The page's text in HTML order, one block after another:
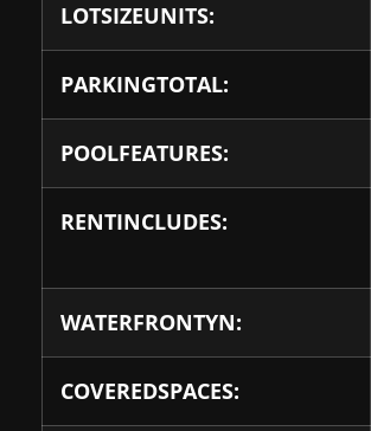
LOTSIZEUNITS:
PARKINGTOTAL:
POOLFEATURES:
RENTINCLUDES:
WATERFRONTYN:
COVEREDSPACES: